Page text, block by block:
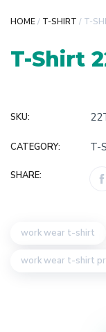
HOME/ T-SHIRT / T-
T-Shirt
SKU:
CATEGORY: T-
SHARE:
work wear t-shirt
work wear t-shirt